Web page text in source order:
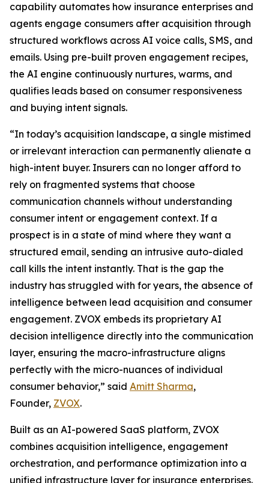
capability automates how insurance enterprises and
agents engage consumers after acquisition through
structured workflows across AI voice calls, SMS, and
emails. Using pre-built proven engagement recipes,
the AI engine continuously nurtures, warms, and
qualifies leads based on consumer responsiveness
and buying intent signals.
“In today’s acquisition landscape, a single mistimed
or irrelevant interaction can permanently alienate a
high-intent buyer. Insurers can no longer afford to
rely on fragmented systems that choose
communication channels without understanding
consumer intent or engagement context. If a
prospect is in a state of mind where they want a
structured email, sending an intrusive auto-dialed
call kills the intent instantly. That is the gap the
industry has struggled with for years, the absence of
intelligence between lead acquisition and consumer
engagement. ZVOX embeds its proprietary AI
decision intelligence directly into the communication
layer, ensuring the macro-infrastructure aligns
perfectly with the micro-nuances of individual
consumer behavior,” said Amitt Sharma,
Founder, ZVOX.
Built as an AI-powered SaaS platform, ZVOX
combines acquisition intelligence, engagement
orchestration, and performance optimization into a
unified infrastructure layer for insurance enterprises.